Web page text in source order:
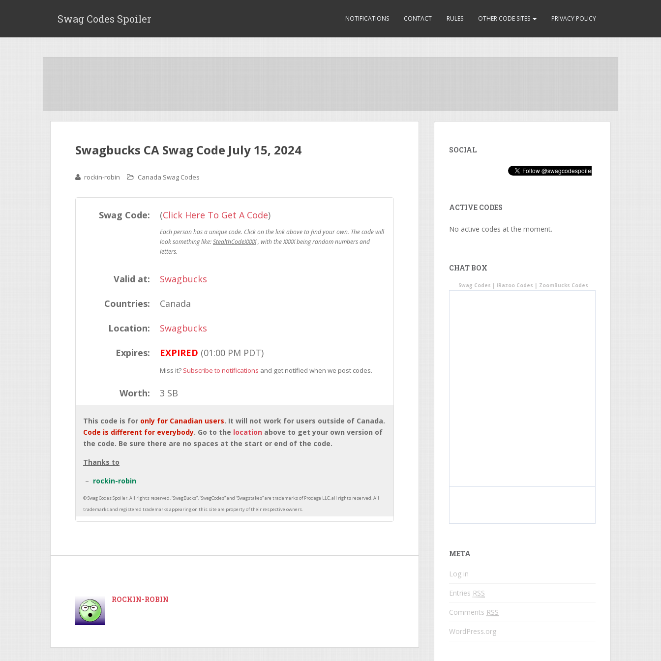
Swag Codes Spoiler NOTIFICATIONS CONTACT RULES OTHER CODE SITES PRIVACY POLICY
Swagbucks CA Swag Code July 15, 2024
rockin-robin Canada Swag Codes
Swag Code: (Click Here To Get A Code)
StealthCodeXXXX
Valid at: Swagbucks
Countries: Canada
Location: Swagbucks
Expires: EXPIRED (01:00 PM PDT)
Miss it? Subscribe to notifications and get notified when we post codes.
Worth: 3 SB
This code is for only for Canadian users. It will not work for users outside of Canada.
Code is different for everybody. Go to the location above to get your own version of
the code. Be sure there are no spaces at the start or end of the code.
Thanks to
rockin-robin
ROCKIN-ROBIN
SOCIAL
ACTIVE CODES
No active codes at the moment.
CHAT BOX
Swag Codes | iRazoo Codes | ZoomBucks Codes
META
Log in
Entries RSS
Comments RSS
WordPress.org